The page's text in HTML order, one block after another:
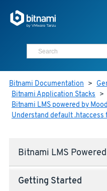
Bitnami Documentation >
Bitnami Application Stacks >
Bitnami LMS powered by
Understand default
Bitnami LMS
Getting Started